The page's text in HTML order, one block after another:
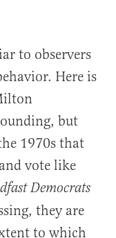
to observers
Here is
but
1970s that
vote like
Democrats
they are
to which